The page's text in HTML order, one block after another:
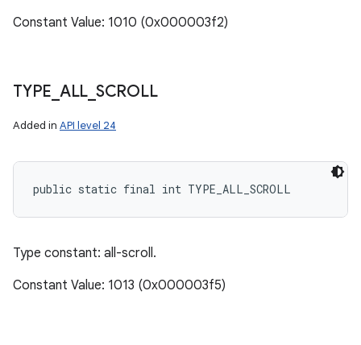
Constant Value: 1010 (0x000003f2)
TYPE ALL SCROLL
Added in API level 24
public static final int TYPE_ALL_SCROLL
Type constant: all-scroll.
Constant Value: 1013 (0x000003f5)